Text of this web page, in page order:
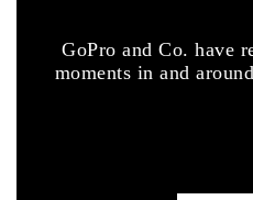
GoPro and Co. have
moments in and